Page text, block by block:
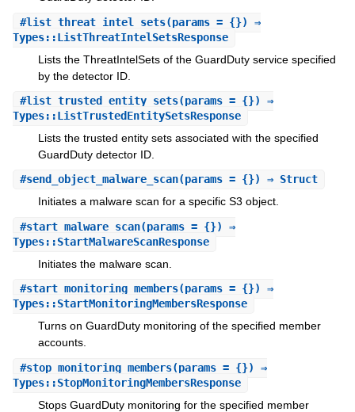
#list_threat_intel_sets(params = {}) ⇒
Types::ListThreatIntelSetsResponse
Lists the ThreatIntelSets of the GuardDuty service specified
by the detector ID.
#list_trusted_entity_sets(params = {}) ⇒
Types::ListTrustedEntitySetsResponse
Lists the trusted entity sets associated with the specified
GuardDuty detector ID.
#send_object_malware_scan(params = {}) ⇒ Struct
Initiates a malware scan for a specific S3 object.
#start_malware_scan(params = {}) ⇒
Types::StartMalwareScanResponse
Initiates the malware scan.
#start_monitoring_members(params = {}) ⇒
Types::StartMonitoringMembersResponse
Turns on GuardDuty monitoring of the specified member
accounts.
#stop_monitoring_members(params = {}) ⇒
Types::StopMonitoringMembersResponse
Stops GuardDuty monitoring for the specified member